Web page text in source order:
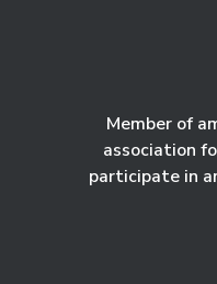
Member of
association
participate in